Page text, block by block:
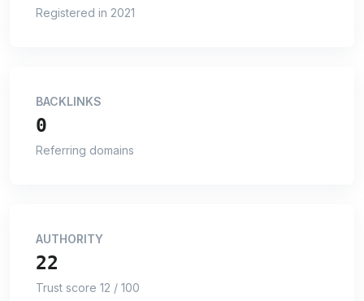
Registered in 2021
BACKLINKS
0
Referring domains
AUTHORITY
22
Trust score 12 / 100